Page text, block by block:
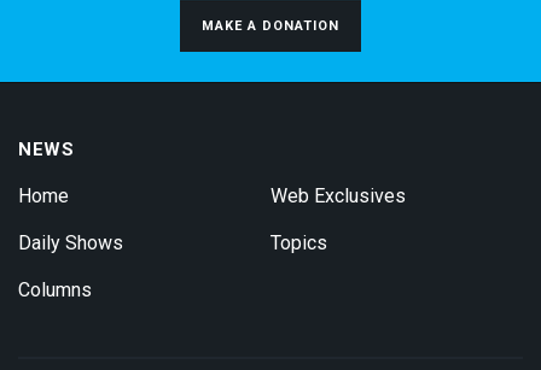
MAKE A DONATION
NEWS
Home
Daily Shows
Columns
Web Exclusives
Topics